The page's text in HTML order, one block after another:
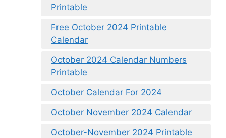
Printable
Free October 2024 Printable
Calendar
October 2024 Calendar Numbers
Printable
October Calendar For 2024
October November 2024 Calendar
October-November 2024 Printable